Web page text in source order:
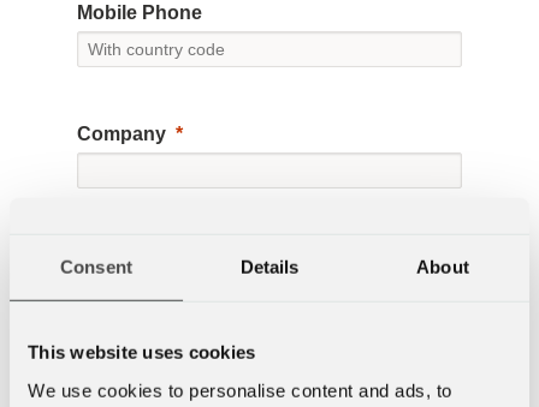
Consent Details About
This website uses cookies
We use cookies to personalise content and ads, to
Mobile Phone
Company
What can we do for you?